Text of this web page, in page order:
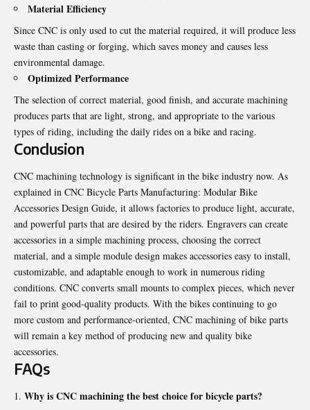
Material Efficiency
Since CNC is only used to cut the material required, it will produce less
waste than casting or forging, which saves money and causes less
environmental damage.
Optimized Performance
The selection of correct material, good finish, and accurate machining
produces parts that are light, strong, and appropriate to the various
types of riding, including the daily rides on a bike and racing.
Conclusion
CNC machining technology is significant in the bike industry now. As
explained in CNC Bicycle Parts Manufacturing: Modular Bike
Accessories Design Guide, it allows factories to produce light, accurate,
and powerful parts that are desired by the riders. Engravers can create
accessories in a simple machining process, choosing the correct
material, and a simple module design makes accessories easy to install,
customizable, and adaptable enough to work in numerous riding
conditions. CNC converts small mounts to complex pieces, which never
fail to print good-quality products. With the bikes continuing to go
more custom and performance-oriented, CNC machining of bike parts
will remain a key method of producing new and quality bike
accessories.
FAQs
Why is CNC machining the best choice for bicycle parts?